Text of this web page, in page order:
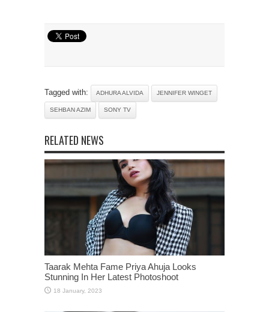
Tagged with: ADHURA ALVIDA JENNIFER WINGET
SEHBAN AZIM SONY TV
RELATED NEWS
Taarak Mehta Fame Priya Ahuja Looks
Stunning In Her Latest Photoshoot